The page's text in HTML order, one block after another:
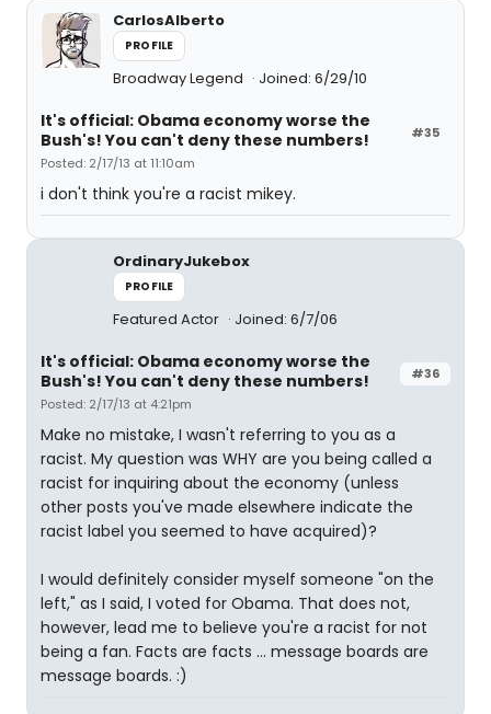
CarlosAlberto
PROFILE
Broadway Legend Joined: 6/29/10
#35
It's official: Obama economy worse the
Bush's! You can't deny these numbers!
Posted: 2/17/13 at 11:10am
i don't think you're a racist mikey.
OrdinaryJukebox
PROFILE
Featured Actor Joined: 6/7/06
#36
It's official: Obama economy worse the
Bush's! You can't deny these numbers!
Posted: 2/17/13 at 4:21pm
Make no mistake, I wasn't referring to you as a
racist. My question was WHY are you being called a
racist for inquiring about the economy (unless
other posts you've made elsewhere indicate the
racist label you seemed to have acquired)?
I would definitely consider myself someone "on the
left," as I said, I voted for Obama. That does not,
however, lead me to believe you're a racist for not
being a fan. Facts are facts ... message boards are
message boards. :)